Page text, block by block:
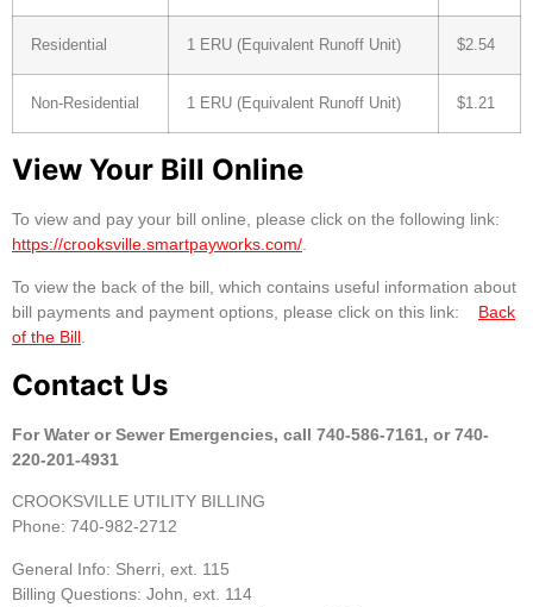
Residential 1 ERU (Equivalent Runoff Unit) $2.54
Non-Residential 1 ERU (Equivalent Runoff Unit) $1.21
View Your Bill Online
To view and pay your bill online, please click on the following link:
https://crooksville.smartpayworks.com/
To view the back of the bill, which contains useful information about
bill payments and payment options, please click on this link: Back
of the Bill
Contact Us
For Water or Sewer Emergencies, call 740-586-7161, or 740-
220-201-4931
CROOKSVILLE UTILITY BILLING
Phone: 740-982-2712
General Info: Sherri, ext. 115
Billing Questions: John, ext. 114